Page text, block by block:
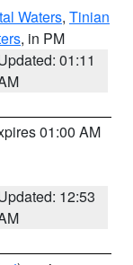
Waters, Tinian
, in PM
01:11
01:00 AM
12:53